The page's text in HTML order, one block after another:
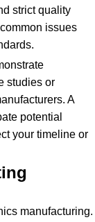
strict quality
issues
studies or
A
potential
your timeline or
manufacturing.